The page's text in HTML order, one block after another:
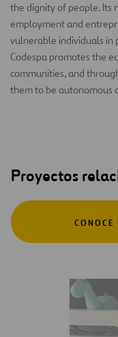
the dignity of people. Its
employment and
vulnerable individuals in
Codespa promotes the
communities, and
them to be autonomous
Proyectos
CONOCE